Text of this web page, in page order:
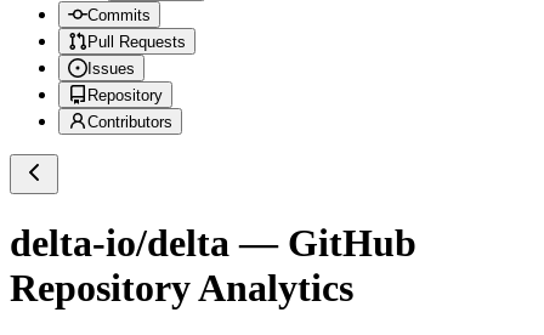
Commits
Pull Requests
Issues
Repository
Contributors
delta-io/delta — GitHub
Repository Analytics